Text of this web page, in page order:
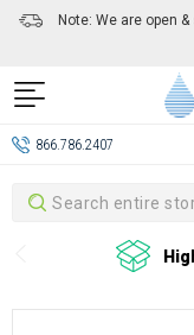
Note: We are open
866.786.2407
Search